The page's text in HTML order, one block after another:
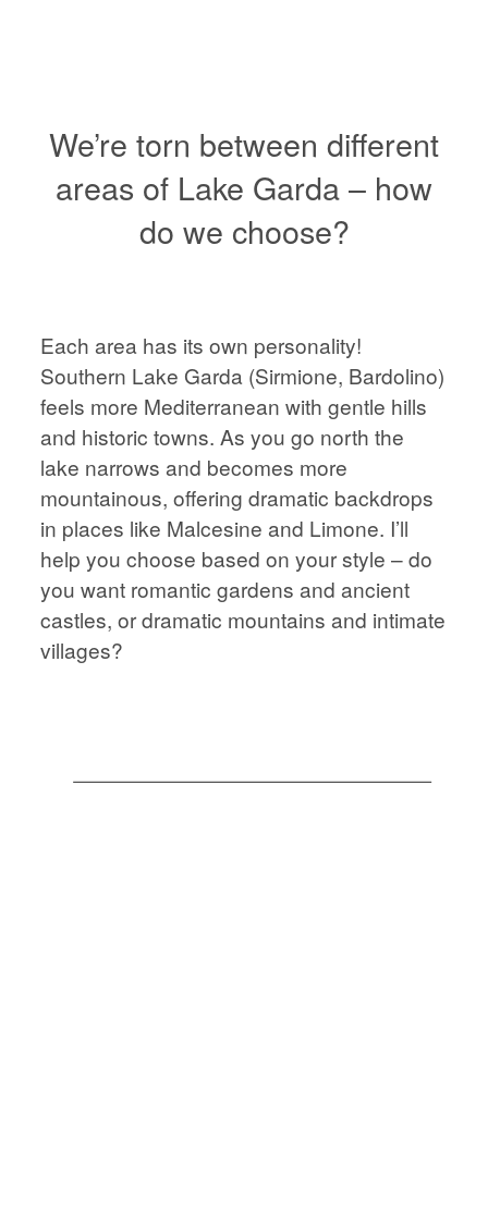
HOME
PORTFOLIO
STORIES
JOURNAL
CONTACT
AUSTRIA
HOME
PORTFOLIO
STORIES
JOURNAL
We’re torn between different
areas of Lake Garda – how
do we choose?
Each area has its own personality!
Southern Lake Garda (Sirmione, Bardolino)
feels more Mediterranean with gentle hills
and historic towns. As you go north the
lake narrows and becomes more
mountainous, offering dramatic backdrops
in places like Malcesine and Limone. I’ll
help you choose based on your style – do
you want romantic gardens and ancient
castles, or dramatic mountains and intimate
villages?